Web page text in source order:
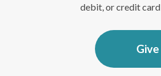
debit, or credit card
Give